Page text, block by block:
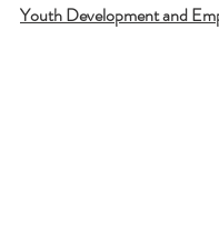
Youth Development and